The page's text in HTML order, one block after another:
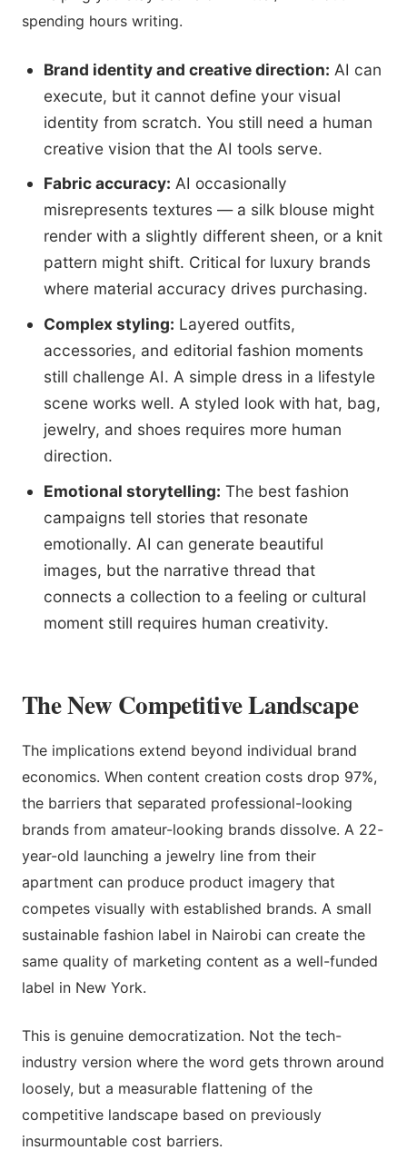
spending hours writing.
Brand identity and creative direction: AI can
execute, but it cannot define your visual
identity from scratch. You still need a human
creative vision that the AI tools serve.
Fabric accuracy: AI occasionally
misrepresents textures — a silk blouse might
render with a slightly different sheen, or a knit
pattern might shift. Critical for luxury brands
where material accuracy drives purchasing.
Complex styling: Layered outfits,
accessories, and editorial fashion moments
still challenge AI. A simple dress in a lifestyle
scene works well. A styled look with hat, bag,
jewelry, and shoes requires more human
direction.
Emotional storytelling: The best fashion
campaigns tell stories that resonate
emotionally. AI can generate beautiful
images, but the narrative thread that
connects a collection to a feeling or cultural
moment still requires human creativity.
The New Competitive Landscape
The implications extend beyond individual brand
economics. When content creation costs drop 97%,
the barriers that separated professional-looking
brands from amateur-looking brands dissolve. A 22-
year-old launching a jewelry line from their
apartment can produce product imagery that
competes visually with established brands. A small
sustainable fashion label in Nairobi can create the
same quality of marketing content as a well-funded
label in New York.
This is genuine democratization. Not the tech-
industry version where the word gets thrown around
loosely, but a measurable flattening of the
competitive landscape based on previously
insurmountable cost barriers.